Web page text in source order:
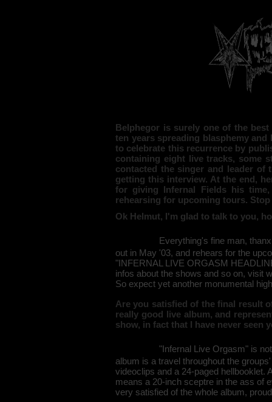
Belphegor is surely one of the
ten years spreading blasphemy
to celebrate this recurrence by
containing eight live tracks, some
contacted the singer and leader
getting this interview. At the end,
for giving Infernal Fields his
rehearsing for upcoming tours.
Ok Helmut, I'm glad to talk to you,
Everything's fine man,
out in May '03, and rehears for the
"INFERNAL LIVE ORGASM
infos about the shows and so on, visit
So expect yet another monumental
Are you satisfied of the final result
really good live album, and
show, in fact that I have never seen
"Infernal Live Orgasm" is
album is a travel throughout the
videoclips and a 24-paged hellbooklet.
means a 20-inch sceptre in the ass of
very satisfied of the whole album,